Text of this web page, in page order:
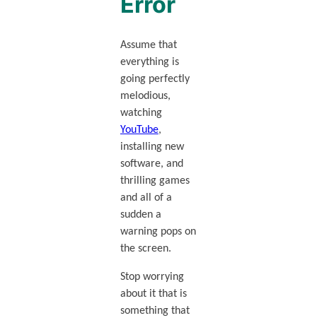
Assume that
everything is
going perfectly
melodious,
watching
YouTube,
installing new
software, and
thrilling games
and all of a
sudden a
warning pops on
the screen.
Stop worrying
about it that is
something that